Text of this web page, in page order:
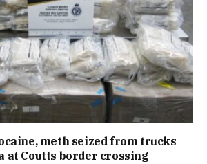
meth seized from trucks
at Coutts border crossing